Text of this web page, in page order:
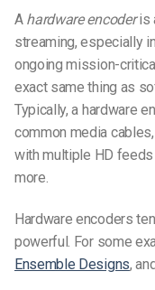
A hardware encoderis
streaming, especially
ongoing mission-
exact same thing as
Typically, a hardware
common media
with multiple HD feeds
more.
Hardware encoders
powerful. For some
Ensemble Designs,